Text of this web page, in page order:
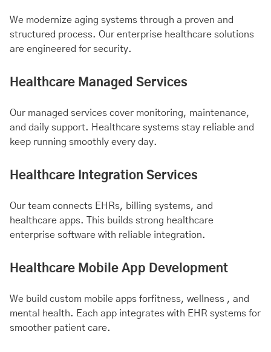
We modernize aging systems through a proven and
structured process. Our enterprise healthcare solutions
are engineered for security.
Healthcare Managed Services
Our managed services cover monitoring, maintenance,
and daily support. Healthcare systems stay reliable and
keep running smoothly every day.
Healthcare Integration Services
Our team connects EHRs, billing systems, and
healthcare apps. This builds strong healthcare
enterprise software with reliable integration.
Healthcare Mobile App Development
We build custom mobile apps forfitness, wellness , and
mental health. Each app integrates with EHR systems for
smoother patient care.